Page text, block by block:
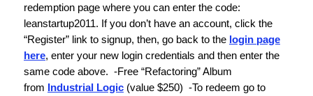
redemption page where you can enter the code:
leanstartup2011. If you don’t have an account, click the
“Register” link to signup, then, go back to the login page
here, enter your new login credentials and then enter the
same code above. -Free “Refactoring” Album
from Industrial Logic (value $250) -To redeem go to